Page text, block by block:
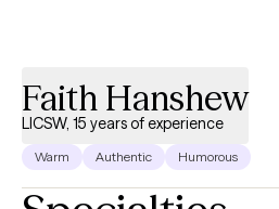
Faith Hanshew
LICSW, 15 years of experience
Warm Authentic Humorous